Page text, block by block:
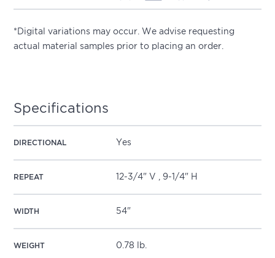
*Digital variations may occur. We advise requesting
actual material samples prior to placing an order.
Specifications
DIRECTIONAL Yes
REPEAT 12-3/4" V , 9-1/4" H
WIDTH 54"
WEIGHT 0.78 lb.